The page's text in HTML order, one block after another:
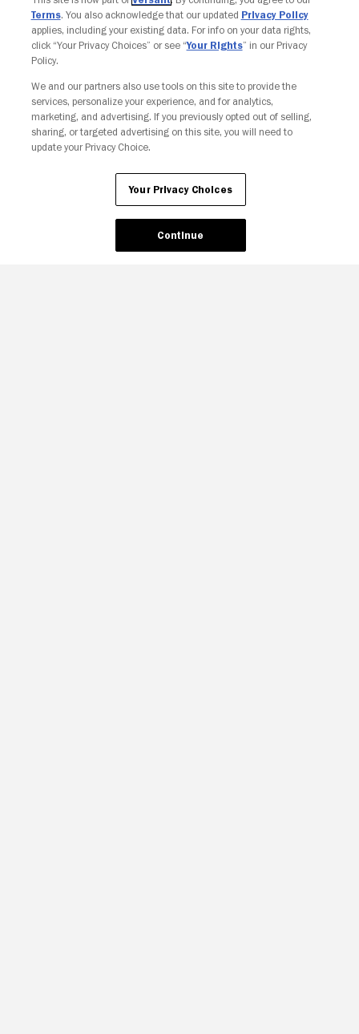
Your Privacy Choices
Terms. You also acknowledge that our updated Privacy Policy
applies, including your existing data. For info on your data rights,
click “Your Privacy Choices” or see “Your Rights” in our Privacy
Policy.
We and our partners also use tools on this site to provide the
services, personalize your experience, and for analytics,
marketing, and advertising. If you previously opted out of selling,
sharing, or targeted advertising on this site, you will need to
update your Privacy Choice.
Your Privacy Choices
Continue